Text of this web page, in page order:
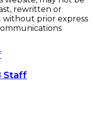
rewritten or
prior express
Staff